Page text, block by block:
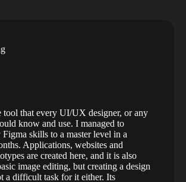
tool that every UI/UX designer, or any
know and use. I managed to
skills to a master level in a
Applications, websites and
are created here, and it is also
image editing, but creating a design
a difficult task for it either. Its